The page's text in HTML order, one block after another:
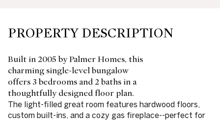
PROPERTY DESCRIPTION
Built in 2005 by Palmer Homes, this
charming single-level bungalow
offers 3 bedrooms and 2 baths in a
thoughtfully designed floor plan.
The light-filled great room features hardwood floors,
custom built-ins, and a cozy gas fireplace--perfect for